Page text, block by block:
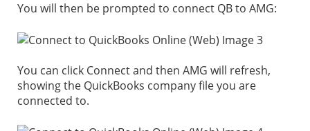
You will then be prompted to connect QB to AMG:
You can click Connect and then AMG will refresh,
showing the QuickBooks company file you are
connected to.